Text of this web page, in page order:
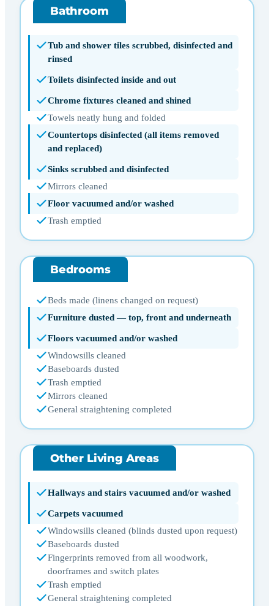
Bathroom
Tub and shower tiles scrubbed, disinfected and
rinsed
Toilets disinfected inside and out
Chrome fixtures cleaned and shined
Towels neatly hung and folded
Countertops disinfected (all items removed
and replaced)
Sinks scrubbed and disinfected
Mirrors cleaned
Floor vacuumed and/or washed
Trash emptied
Bedrooms
Beds made (linens changed on request)
Furniture dusted — top, front and underneath
Floors vacuumed and/or washed
Windowsills cleaned
Baseboards dusted
Trash emptied
Mirrors cleaned
General straightening completed
Other Living Areas
Hallways and stairs vacuumed and/or washed
Carpets vacuumed
Windowsills cleaned (blinds dusted upon request)
Baseboards dusted
Fingerprints removed from all woodwork,
doorframes and switch plates
Trash emptied
General straightening completed